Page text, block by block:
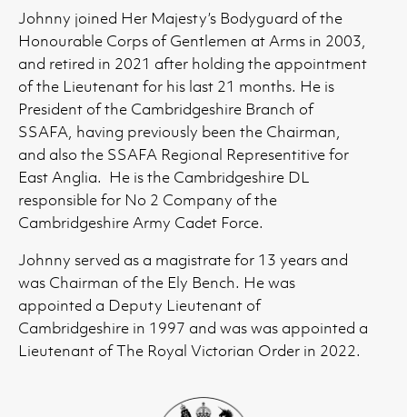
Johnny joined Her Majesty’s Bodyguard of the
Honourable Corps of Gentlemen at Arms in 2003,
and retired in 2021 after holding the appointment
of the Lieutenant for his last 21 months. He is
President of the Cambridgeshire Branch of
SSAFA, having previously been the Chairman,
and also the SSAFA Regional Representitive for
East Anglia. He is the Cambridgeshire DL
responsible for No 2 Company of the
Cambridgeshire Army Cadet Force.
Johnny served as a magistrate for 13 years and
was Chairman of the Ely Bench. He was
appointed a Deputy Lieutenant of
Cambridgeshire in 1997 and was was appointed a
Lieutenant of The Royal Victorian Order in 2022.